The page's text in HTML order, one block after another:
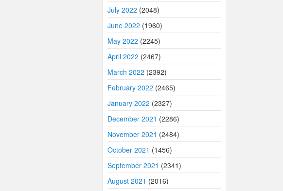
July 2022 (2048)
June 2022 (1960)
May 2022 (2245)
April 2022 (2467)
March 2022 (2392)
February 2022 (2465)
January 2022 (2327)
December 2021 (2286)
November 2021 (2484)
October 2021 (1456)
September 2021 (2341)
August 2021 (2016)